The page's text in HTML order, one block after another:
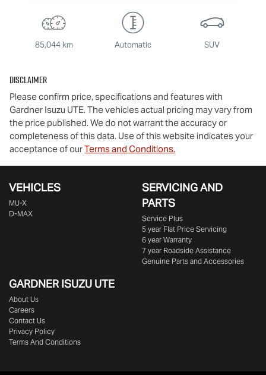
85,044 km Automatic SUV
Disclaimer
Please confirm price, specifications and features with
Gardner Isuzu UTE. The vehicles actual pricing may vary from
the price published. We do not warrant the accuracy or
completeness of this data. Use of this website indicates your
acceptance of ourTerms and Conditions.
VEHICLES
MU-X
D-MAX
SERVICING AND
PARTS
Service Plus
5 year Flat Price Servicing
6 year Warranty
7 year Roadside Assistance
Genuine Parts and Accessories
GARDNER ISUZU UTE
About Us
Careers
Contact Us
Privacy Policy
Terms And Conditions